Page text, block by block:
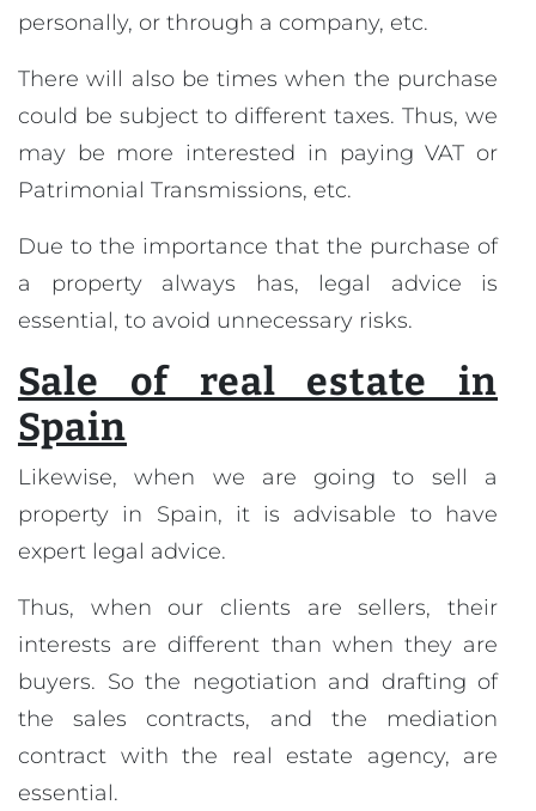
personally, or through a company, etc.
There will also be times when the purchase
could be subject to different taxes. Thus, we
may be more interested in paying VAT or
Patrimonial Transmissions, etc.
Due to the importance that the purchase of
a property always has, legal advice is
essential, to avoid unnecessary risks.
Sale of real estate in
Spain
Likewise, when we are going to sell a
property in Spain, it is advisable to have
expert legal advice.
Thus, when our clients are sellers, their
interests are different than when they are
buyers. So the negotiation and drafting of
the sales contracts, and the mediation
contract with the real estate agency, are
essential.